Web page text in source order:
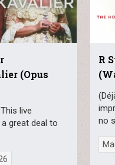
(Opus
live
great deal to
R
no